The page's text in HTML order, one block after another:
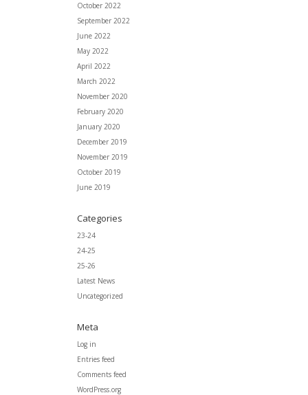
October 2022
September 2022
June 2022
May 2022
April 2022
March 2022
November 2020
February 2020
January 2020
December 2019
November 2019
October 2019
June 2019
Categories
23-24
24-25
25-26
Latest News
Uncategorized
Meta
Log in
Entries feed
Comments feed
WordPress.org